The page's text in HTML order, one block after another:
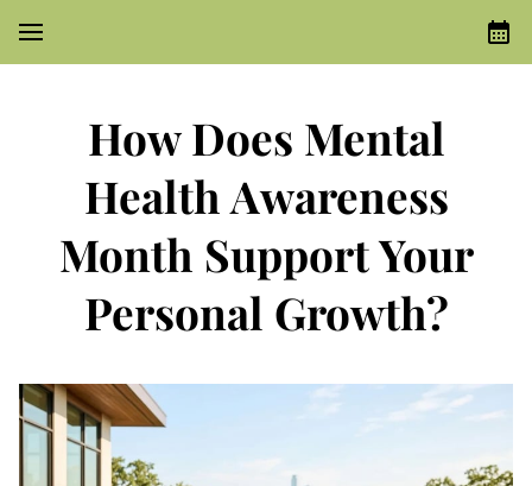
How Does Mental
Health Awareness
Month Support Your
Personal Growth?